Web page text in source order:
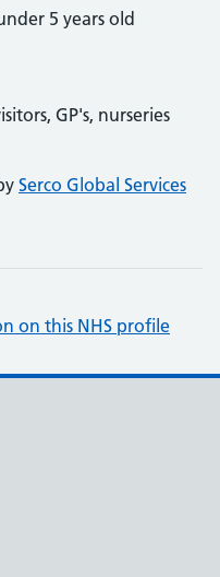
5 years old
GP's, nurseries
Serco Global Services
on this NHS profile